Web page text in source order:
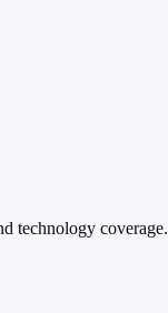
technology coverage.